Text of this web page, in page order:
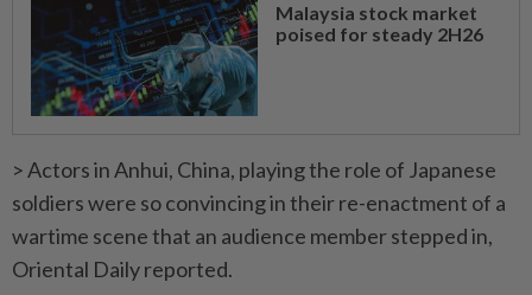
Malaysia stock market
poised for steady 2H26
> Actors in Anhui, China, playing the role of Japanese
soldiers were so convincing in their re-enactment of a
wartime scene that an audience member stepped in,
Oriental Daily reported.